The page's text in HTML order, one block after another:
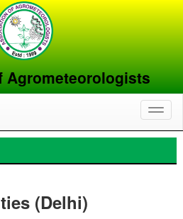
Agrometeorologists
(Delhi)